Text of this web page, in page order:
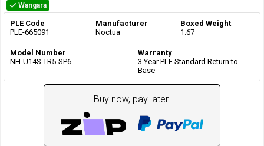
Wangara
PLE Code
PLE-665091
Manufacturer
Noctua
Boxed Weight
1.67
Model Number
NH-U14S TR5-SP6
Warranty
3 Year PLE Standard Return to
Base
Buy now, pay later.